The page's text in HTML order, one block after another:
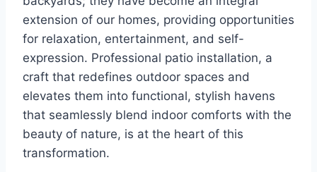
extension of our homes, providing opportunities
for relaxation, entertainment, and self-
expression. Professional patio installation, a
craft that redefines outdoor spaces and
elevates them into functional, stylish havens
that seamlessly blend indoor comforts with the
beauty of nature, is at the heart of this
transformation.